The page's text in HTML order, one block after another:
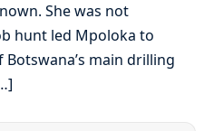
She was not
hunt led Mpoloka to
main drilling